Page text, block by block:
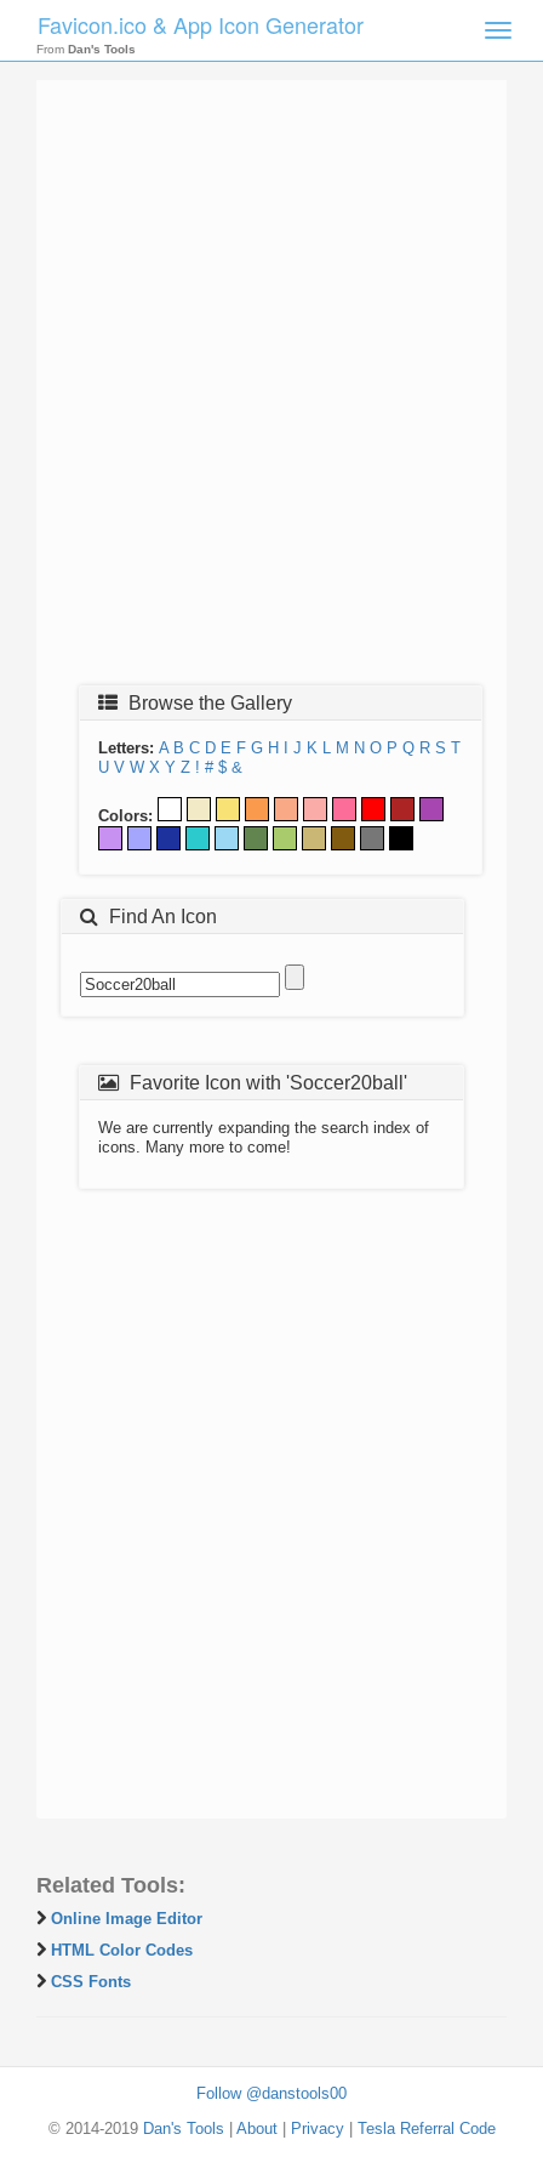
Toggle
Favicon.ico & App Icon Generator
From Dan's Tools
Browse the Gallery
Letters: A B C D E F G H J K L M N O P Q R S T
U V W X Y Z ! # $ &
Colors:
Find An Icon
Favorite Icon with 'Soccer20ball'
We are currently expanding the search index of
icons. Many more to come!
Related Tools:
Online Image Editor
HTML Color Codes
CSS Fonts
Follow @danstools00
© 2014-2019 Dan's Tools About| Privacy| Tesla Referral Code